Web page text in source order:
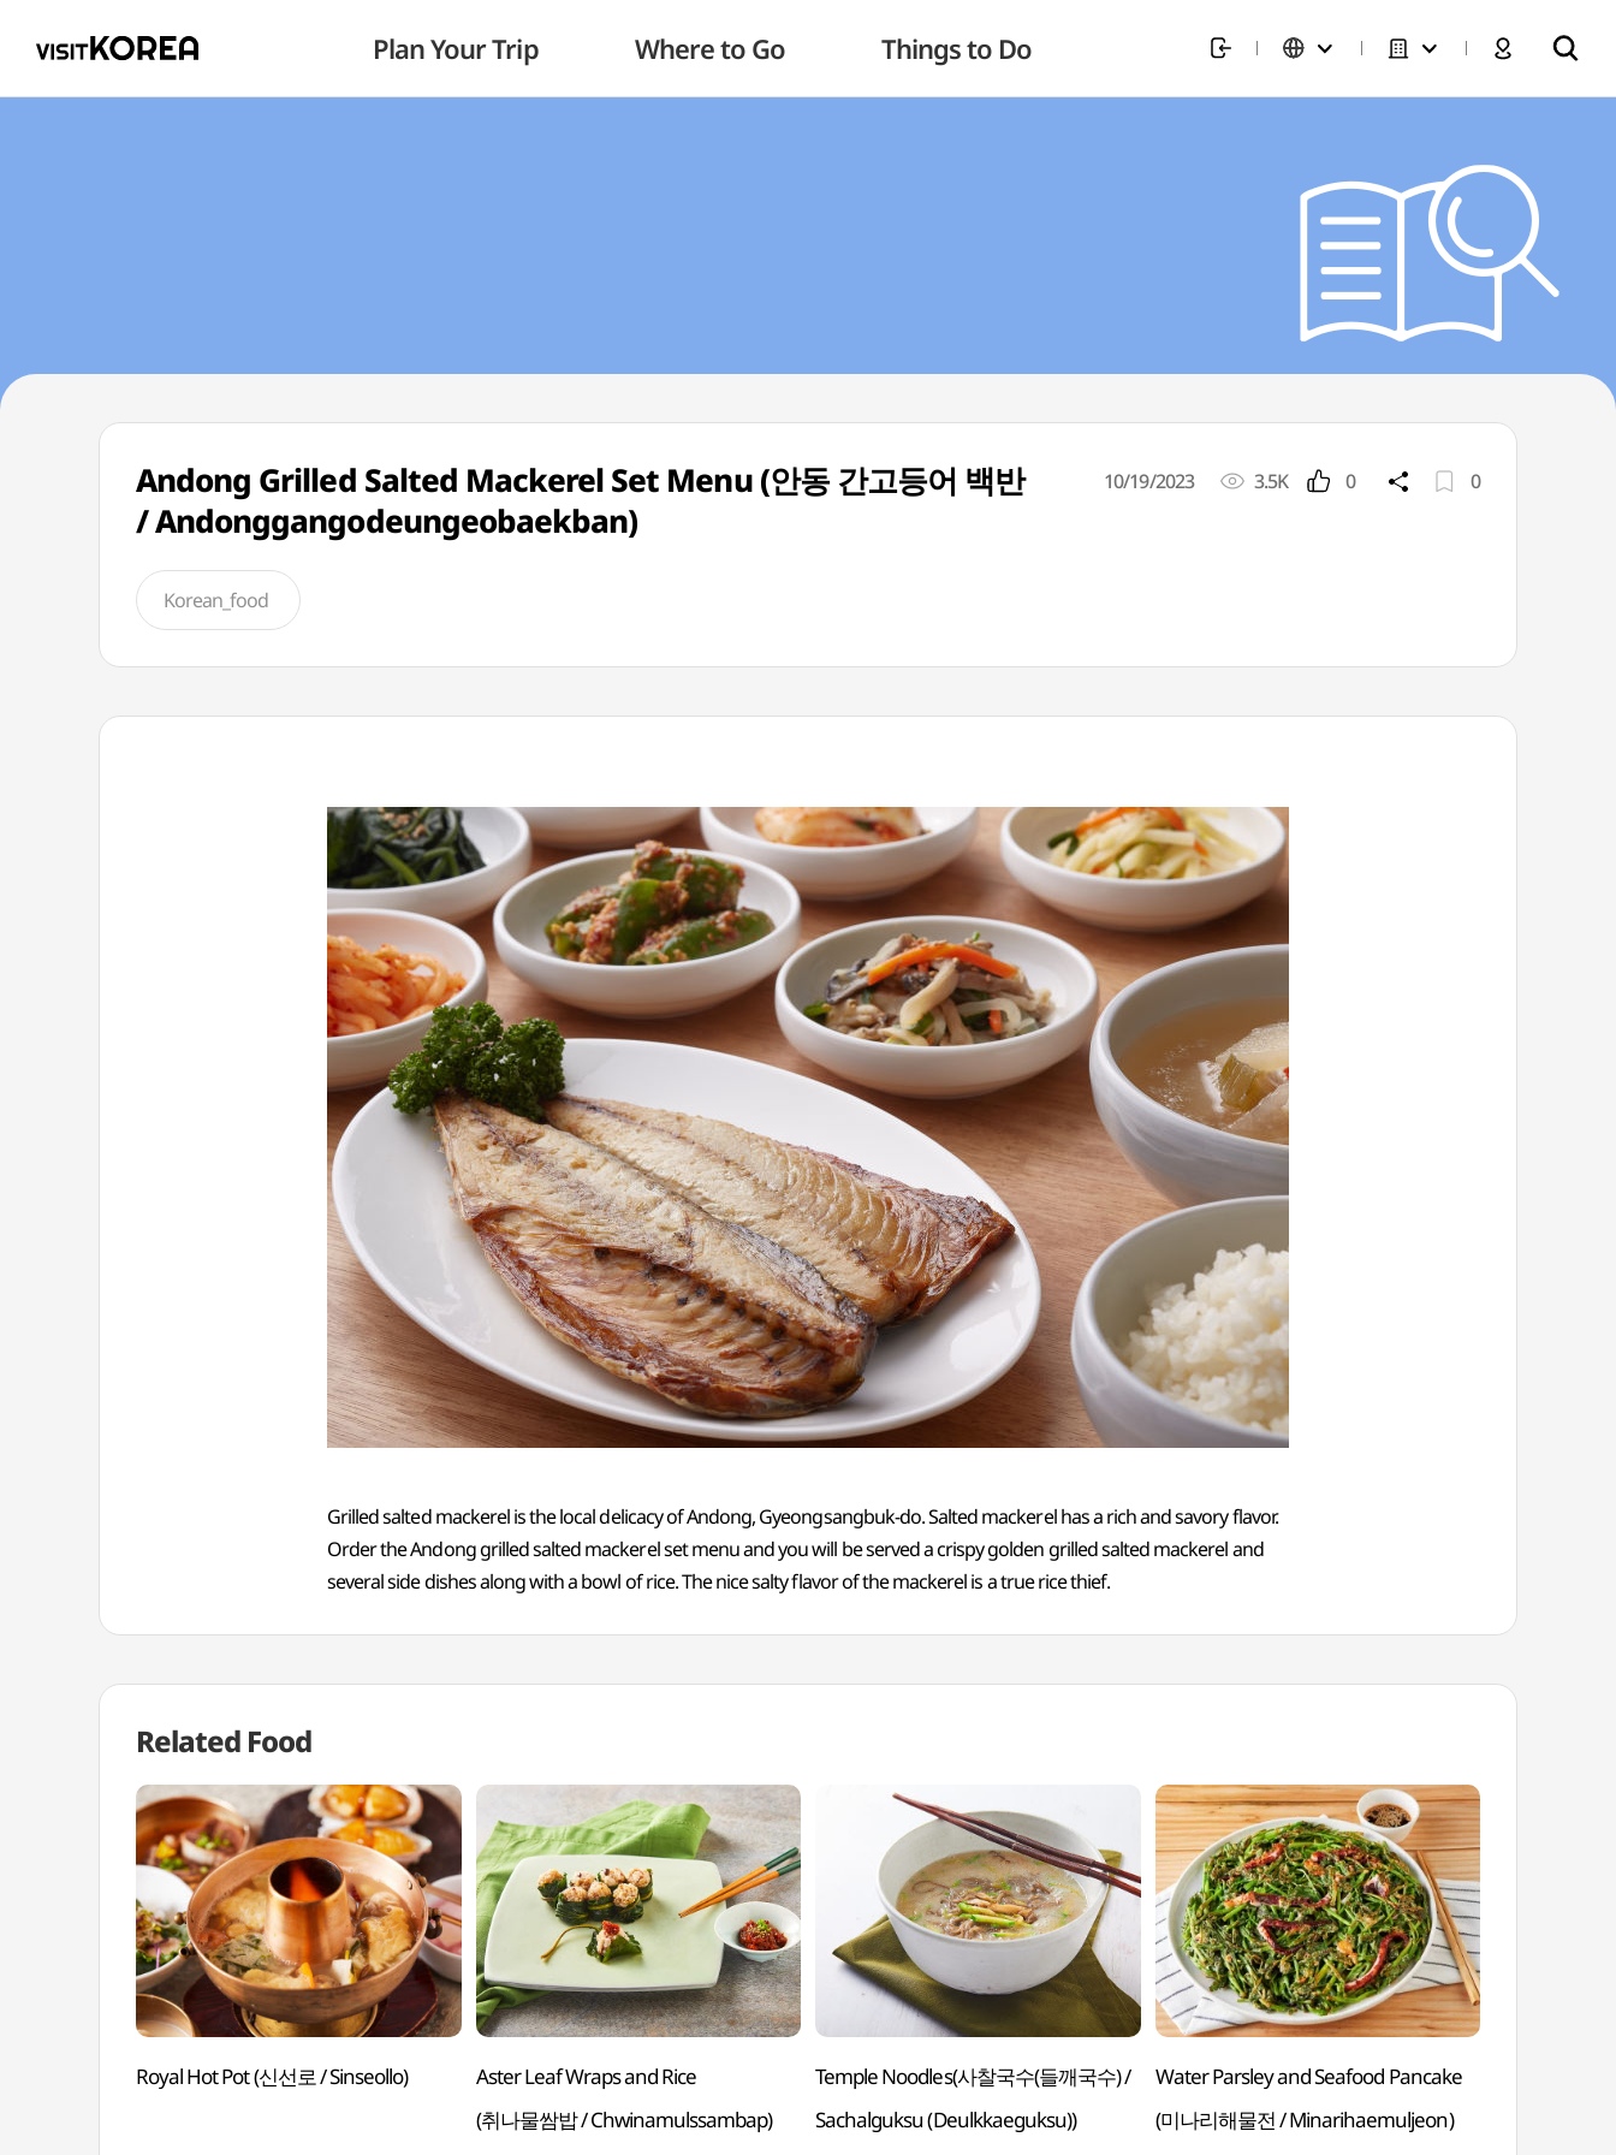
Plan Your Trip Where to Go Things to Do
Andong Grilled Salted Mackerel Set Menu (안동 간고등어 백반
/ Andonggangodeungeobaekban)
10/19/2023 3.5K 0 0
Korean_food
Grilled salted mackerel is the local delicacy of Andong, Gyeongsangbuk-do. Salted mackerel has a rich and savory flavor.
Order the Andong grilled salted mackerel set menu and you will be served a crispy golden grilled salted mackerel and
several side dishes along with a bowl of rice. The nice salty flavor of the mackerel is a true rice thief.
Related Food
Royal Hot Pot (신선로 / Sinseollo)
Aster Leaf Wraps and Rice
(취나물쌈밥 / Chwinamulssambap)
Temple Noodles(사찰국수(들깨국수) /
Sachalguksu (Deulkkaeguksu))
Water Parsley and Seafood Pancake
(미나리해물전 / Minarihaemuljeon)